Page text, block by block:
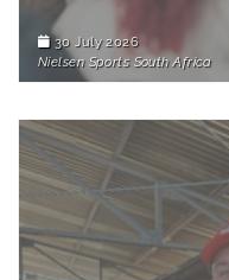
30 July 2026
Nielsen Sports South Africa